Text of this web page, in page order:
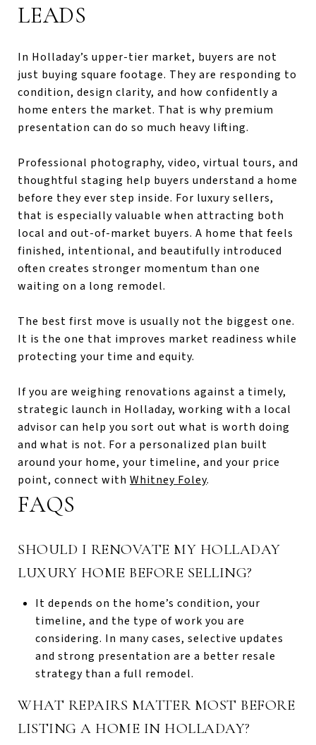
LEADS
In Holladay’s upper-tier market, buyers are not
just buying square footage. They are responding to
condition, design clarity, and how confidently a
home enters the market. That is why premium
presentation can do so much heavy lifting.
Professional photography, video, virtual tours, and
thoughtful staging help buyers understand a home
before they ever step inside. For luxury sellers,
that is especially valuable when attracting both
local and out-of-market buyers. A home that feels
finished, intentional, and beautifully introduced
often creates stronger momentum than one
waiting on a long remodel.
The best first move is usually not the biggest one.
It is the one that improves market readiness while
protecting your time and equity.
If you are weighing renovations against a timely,
strategic launch in Holladay, working with a local
advisor can help you sort out what is worth doing
and what is not. For a personalized plan built
around your home, your timeline, and your price
point, connect with Whitney Foley.
FAQS
SHOULD I RENOVATE MY HOLLADAY
LUXURY HOME BEFORE SELLING?
It depends on the home’s condition, your
timeline, and the type of work you are
considering. In many cases, selective updates
and strong presentation are a better resale
strategy than a full remodel.
WHAT REPAIRS MATTER MOST BEFORE
LISTING A HOME IN HOLLADAY?